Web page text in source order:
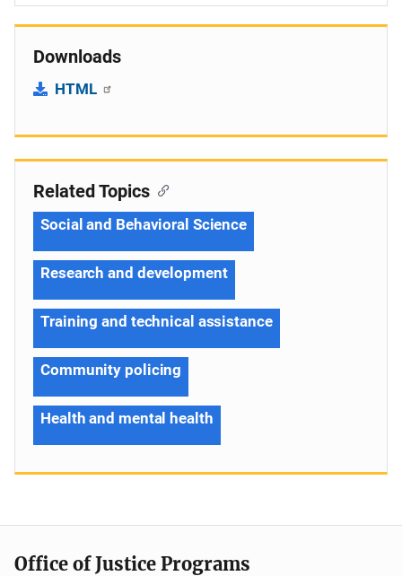
Downloads
HTML
Related Topics
Social and Behavioral Science
Research and development
Training and technical assistance
Community policing
Health and mental health
Office of Justice Programs